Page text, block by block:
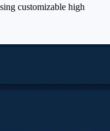
customizable high